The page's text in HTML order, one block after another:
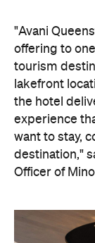
destination,"
Officer of